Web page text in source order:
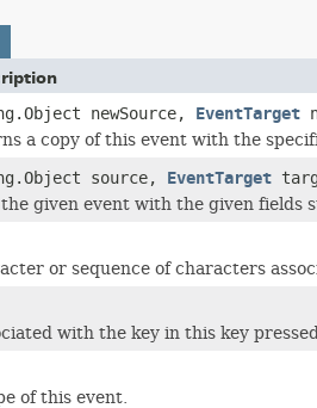
newSource, EventTarget
a copy of this event with the
source, EventTarget
given event with the given fields
or sequence of characters
with the key in this key
of this event.